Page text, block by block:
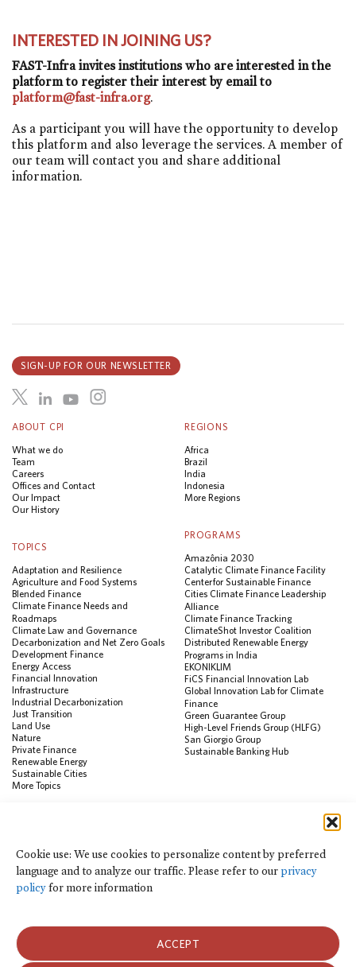
Cookie use: We use cookies to personalize content by preferred
language and to analyze our traffic. Please refer to ourprivacy
policyfor more information
ACCEPT
INTERESTED IN JOINING US?
FAST-Infra invites institutions who are interested in the
platform to register their interest by email to
platform@fast-infra.org.
As a participant you will have the opportunity to develop
this platform and also leverage the services. A member of
our team will contact you and share additional
information.
ABOUT CPI
What we do
Team
Careers
Offices and Contact
Our Impact
Our History
REGIONS
Africa
Brazil
India
Indonesia
More Regions
TOPICS
Adaptation and Resilience
Agriculture and Food Systems
Blended Finance
Climate Finance Needs and
Roadmaps
Climate Law and Governance
Decarbonization and Net Zero Goals
Development Finance
Energy Access
Financial Innovation
Infrastructure
Industrial Decarbonization
Just Transition
Land Use
Nature
Private Finance
Renewable Energy
Sustainable Cities
More Topics
PROGRAMS
Amazônia 2030
Catalytic Climate Finance Facility
Center for Sustainable Finance
Cities Climate Finance Leadership
Alliance
Climate Finance Tracking
ClimateShot Investor Coalition
Distributed Renewable Energy
Programs in India
EKONIKLIM
FiCS Financial Innovation Lab
Global Innovation Lab for Climate
Finance
Green Guarantee Group
High-Level Friends Group (HLFG)
San Giorgio Group
Sustainable Banking Hub
Climate Finance Reform Compass
Public Development Bank Climate
Action Portal
Net Zero Finance Tracker
Platform
In the News
Press Releases
SIGN-UP FOR OUR NEWSLETTER